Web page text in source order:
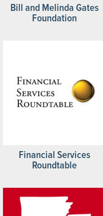
Bill and Melinda Gates
Foundation
Financial Services
Roundtable